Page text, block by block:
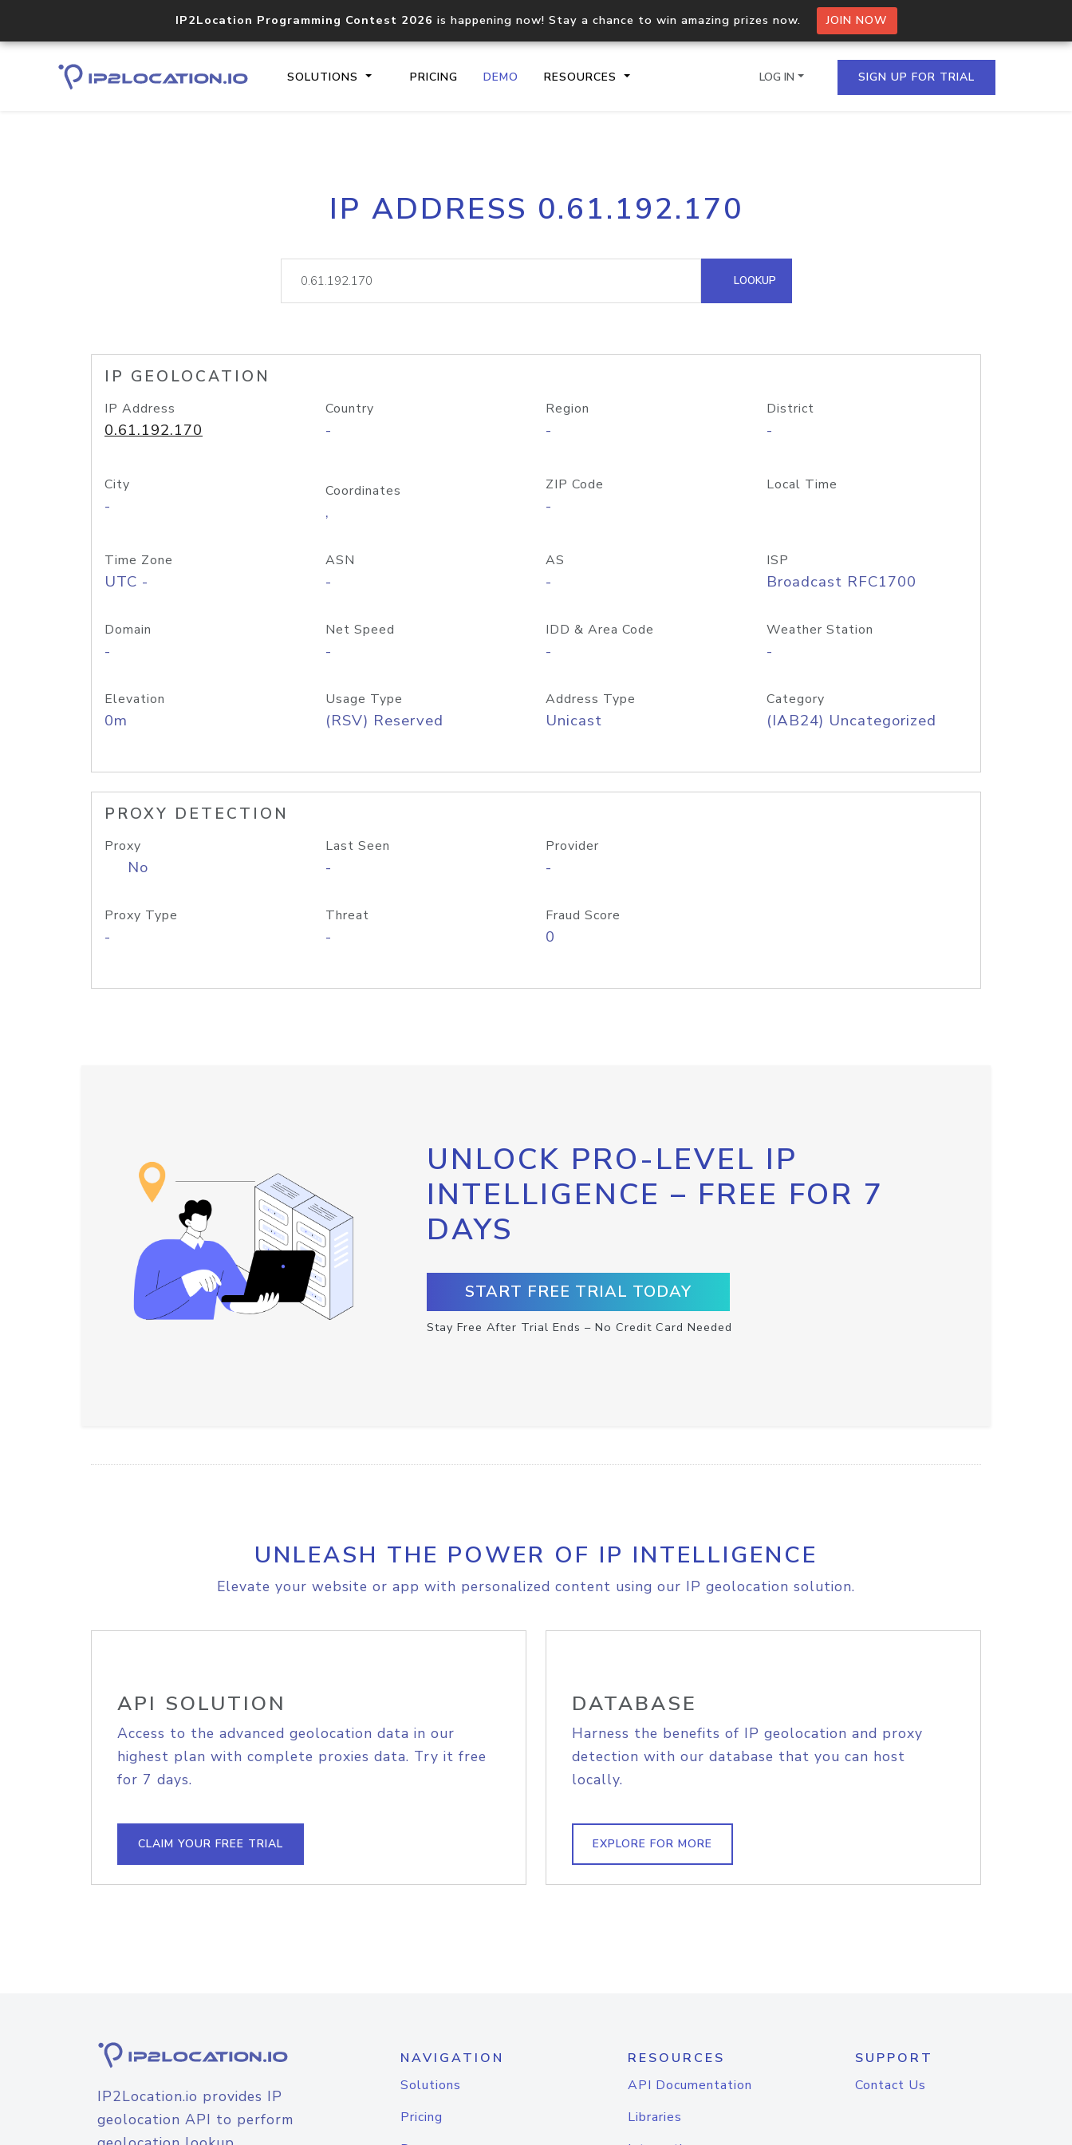
IP2Location Programming Contest 2026 is happening now! Stay a chance to win amazing prizes now. JOIN NOW
SOLUTIONS PRICING DEMO RESOURCES
Core IP geolocation API
documentation
Process multiple IPs in a single
request
lookup
Hosted Domain API
LOG IN SIGN UP FOR TRIAL
IP ADDRESS 0.61.192.170
LOOKUP
IP GEOLOCATION
IP Address
0.61.192.170
Country
-
Region
-
District
-
City
-
Coordinates
,
ZIP Code
-
Local Time
Time Zone
UTC -
ASN
-
AS
-
ISP
Broadcast RFC1700
Domain
-
Net Speed
-
IDD & Area Code
-
Weather Station
-
Elevation
0m
Usage Type
(RSV) Reserved
Address Type
Unicast
Category
(IAB24) Uncategorized
PROXY DETECTION
Proxy
No
Last Seen
-
Provider
-
Proxy Type
-
Threat
-
Fraud Score
0
UNLOCK PRO-LEVEL IP
INTELLIGENCE – FREE FOR 7
DAYS
START FREE TRIAL TODAY
Stay Free After Trial Ends – No Credit Card Needed
UNLEASH THE POWER OF IP INTELLIGENCE
Elevate your website or app with personalized content using our IP geolocation solution.
API SOLUTION
Access to the advanced geolocation data in our
highest plan with complete proxies data. Try it free
for 7 days.
CLAIM YOUR FREE TRIAL
DATABASE
Harness the benefits of IP geolocation and proxy
detection with our database that you can host
locally.
EXPLORE FOR MORE
IP2Location.io provides IP
geolocation API to perform
NAVIGATION
Solutions
Pricing
RESOURCES
API Documentation
Libraries
SUPPORT
Contact Us